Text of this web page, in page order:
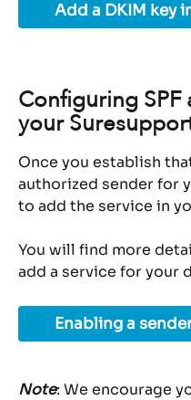
Add a DKIM key
Configuring
your
Once you establish
authorized sender for
to add the service in
You will find more
add a service for your
Enabling a
Note: We encourage